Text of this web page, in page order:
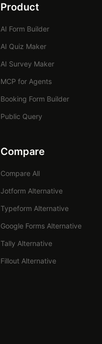
Product
AI Form Builder
AI Quiz Maker
AI Survey Maker
MCP for Agents
Booking Form Builder
Public Query
Compare
Compare All
Jotform Alternative
Typeform Alternative
Google Forms Alternative
Tally Alternative
Fillout Alternative